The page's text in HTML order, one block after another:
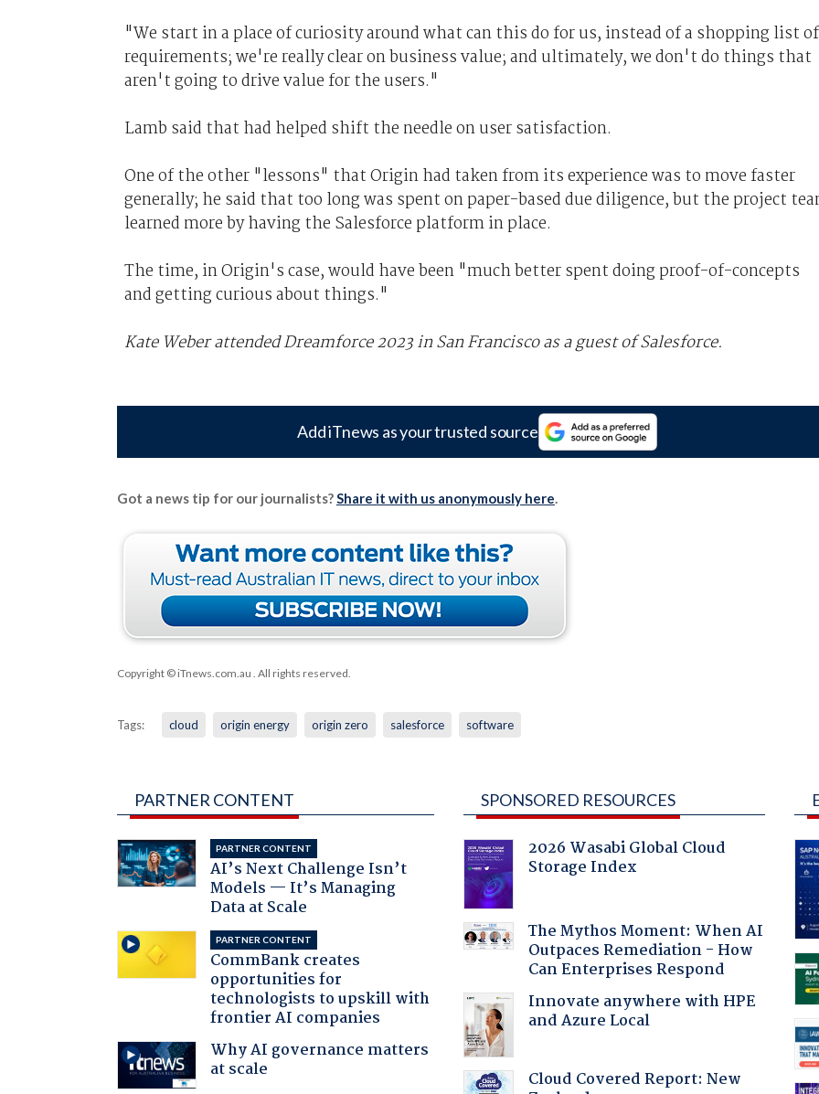
"We start in a place of curiosity around what can this do for us, instead of a shopping list of
requirements; we're really clear on business value; and ultimately, we don't do things that
aren't going to drive value for the users."
Lamb said that had helped shift the needle on user satisfaction.
One of the other "lessons" that Origin had taken from its experience was to move faster
generally; he said that too long was spent on paper-based due diligence, but the project
learned more by having the Salesforce platform in place.
The time, in Origin's case, would have been "much better spent doing proof-of-concepts
and getting curious about things."
Kate Weber attended Dreamforce 2023 in San Francisco as a guest of Salesforce.
Add iTnews as your trusted source
Got a news tip for our journalists?Share it with us anonymously here.
Copyright © iTnews.com.au . All rights reserved.
Tags: cloud origin energy origin zero salesforce software
PARTNER CONTENT
PARTNER CONTENT
AI’s Next Challenge Isn’t
Models — It’s Managing
Data at Scale
PARTNER CONTENT
CommBank creates
opportunities for
technologists to upskill with
frontier AI companies
Why AI governance matters
at scale
SPONSORED RESOURCES
2026 Wasabi Global Cloud
Storage Index
The Mythos Moment: When AI
Outpaces Remediation - How
Can Enterprises Respond
Innovate anywhere with HPE
and Azure Local
Cloud Covered Report: New